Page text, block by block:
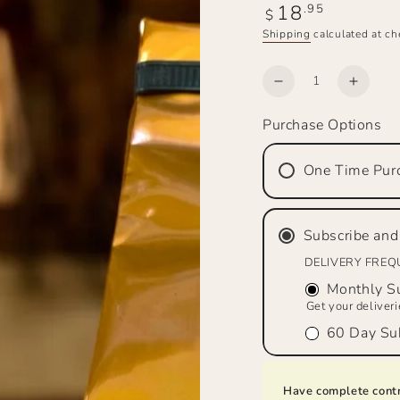
Regular
price
$ 18 .95
Shipping calculated at
Quantity
Decrease
for
SADDLE
MAKER’S
BREW™
Bourbon
Pecan,
Medium
Ground
for
Pecan,
Purchase Options
One Time
Subscribe
DELIVERY
Monthly
Get your
60 Day
Have complete